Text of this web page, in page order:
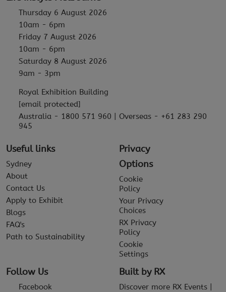
Thursday 6 August 2026
10am - 6pm
Friday 7 August 2026
10am - 6pm
Saturday 8 August 2026
9am - 3pm
Royal Exhibition Building
[email protected]
Australia - 1800 571 960 | Overseas - +61 283 290
945
Useful links
Sydney
About
Contact Us
Apply to Exhibit
Blogs
FAQ's
Path to Sustainability
Privacy
Options
Cookie
Policy
Your Privacy
Choices
RX Privacy
Policy
Cookie
Settings
Follow Us
Facebook
Built by RX
Discover more RX Events